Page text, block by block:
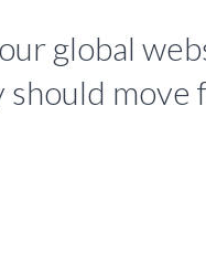
global
move